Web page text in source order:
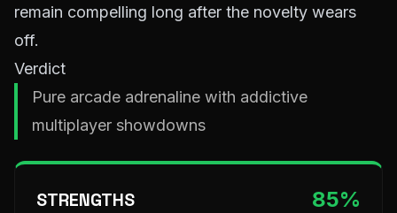
remain compelling long after the novelty wears
off.
Verdict
Pure arcade adrenaline with addictive
multiplayer showdowns
STRENGTHS 85%